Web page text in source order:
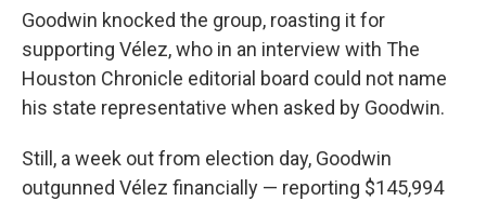
Goodwin knocked the group, roasting it for
supporting Vélez, who in an interview with The
Houston Chronicle editorial board could not name
his state representative when asked by Goodwin.
Still, a week out from election day, Goodwin
outgunned Vélez financially — reporting $145,994